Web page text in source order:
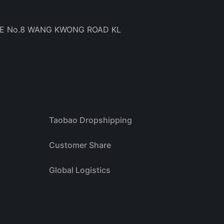
No.8 WANG KWONG ROAD KL
Taobao Dropshipping
Customer Share
Global Logistics